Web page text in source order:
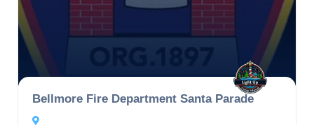
Bellmore Fire Department Santa Parade